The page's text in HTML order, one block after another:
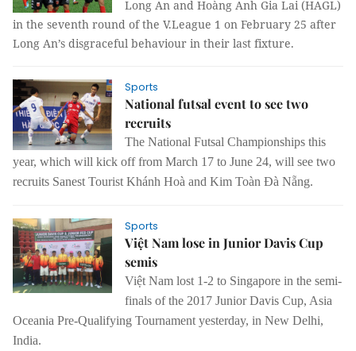
Long An and Hoàng Anh Gia Lai (HAGL)
in the seventh round of the V.League 1 on February 25 after
Long An’s disgraceful behaviour in their last fixture.
Sports
National futsal event to see two
recruits
The National Futsal Championships this
year, which will kick off from March 17 to June 24, will see two
recruits Sanest Tourist Khánh Hoà and Kim Toàn Đà Nẵng.
Sports
Việt Nam lose in Junior Davis Cup
semis
Việt Nam lost 1-2 to Singapore in the semi-
finals of the 2017 Junior Davis Cup, Asia
Oceania Pre-Qualifying Tournament yesterday, in New Delhi,
India.